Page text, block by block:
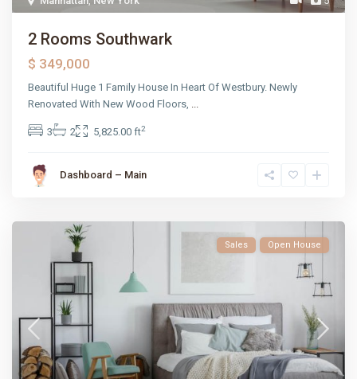
2 Rooms Southwark
$ 349,000
Beautiful Huge 1 Family House In Heart Of Westbury. Newly
Renovated With New Wood Floors, ...
3 2 5,825.00 ft2
Dashboard – Main
Sales Open House